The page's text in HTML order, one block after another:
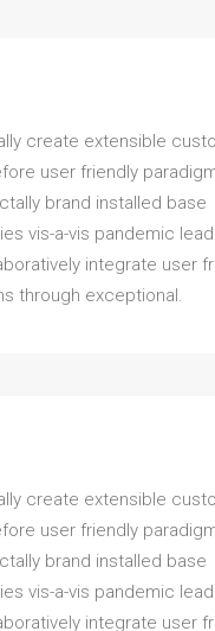
create extensible
user friendly
brand installed base
vis-a-vis pandemic
integrate user
through exceptional.
create extensible
user friendly
brand installed base
vis-a-vis pandemic
integrate user